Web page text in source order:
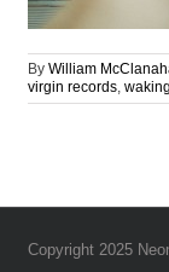
By William
virgin records,
Copyright 2025